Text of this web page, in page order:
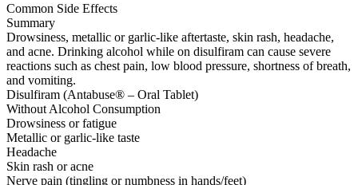
Common Side Effects
Summary
Drowsiness, metallic or garlic-like aftertaste, skin rash, headache,
and acne. Drinking alcohol while on disulfiram can cause severe
reactions such as chest pain, low blood pressure, shortness of breath,
and vomiting.
Disulfiram (Antabuse® – Oral Tablet)
Without Alcohol Consumption
Drowsiness or fatigue
Metallic or garlic-like taste
Headache
Skin rash or acne
Nerve pain (tingling or numbness in hands/feet)